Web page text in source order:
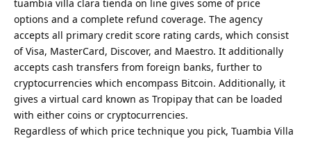
tuambia villa clara tienda on line gives some of price
options and a complete refund coverage. The agency
accepts all primary credit score rating cards, which consist
of Visa, MasterCard, Discover, and Maestro. It additionally
accepts cash transfers from foreign banks, further to
cryptocurrencies which encompass Bitcoin. Additionally, it
gives a virtual card known as Tropipay that can be loaded
with either coins or cryptocurrencies.
Regardless of which price technique you pick, Tuambia Villa